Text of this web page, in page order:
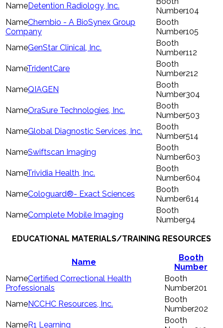
Detention Radiology, Inc.
104
Chembio - A BioSynex Group
Company
105
GenStar Clinical, Inc.
112
TridentCare
212
QIAGEN
304
OraSure Technologies, Inc.
503
Global Diagnostic Services, Inc.
514
Swiftscan Imaging
603
Trividia Health, Inc.
604
Cologuard®- Exact Sciences
614
Complete Mobile Imaging
94
EDUCATIONAL MATERIALS/TRAINING RESOURCES
Name
Booth
Number
Certified Correctional Health
Professionals
201
NCCHC Resources, Inc.
202
R1 Learning